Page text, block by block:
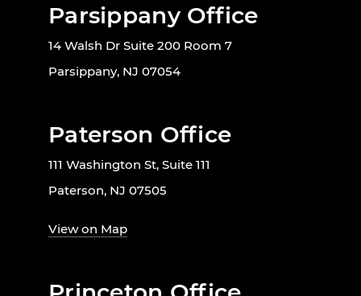
Parsippany Office
14 Walsh Dr Suite 200 Room 7
Parsippany, NJ 07054
Paterson Office
111 Washington St, Suite 111
Paterson, NJ 07505
View on Map